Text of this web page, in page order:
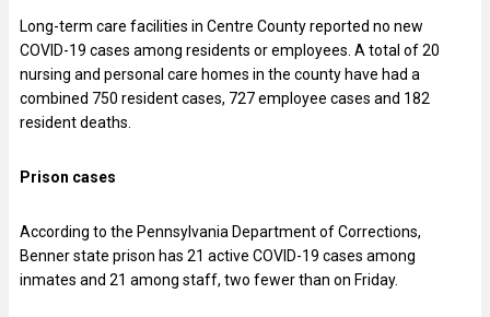
Long-term care facilities in Centre County reported no new
COVID-19 cases among residents or employees. A total of 20
nursing and personal care homes in the county have had a
combined 750 resident cases, 727 employee cases and 182
resident deaths.
Prison cases
According to the Pennsylvania Department of Corrections,
Benner state prison has 21 active COVID-19 cases among
inmates and 21 among staff, two fewer than on Friday.